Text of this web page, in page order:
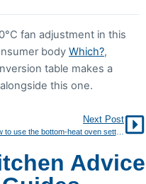
fan adjustment in this
body Which?,
table makes a
this one.
Next Post
How to use the bottom-heat oven setting for crisp pastry
Advice